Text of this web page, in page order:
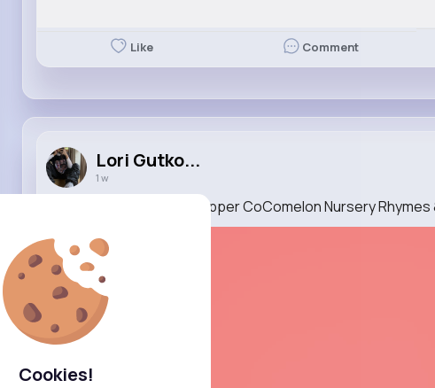
Cookies!
Like Comment
Lori Gutko...
1 w
The Ant and the Grasshopper CoComelon Nursery Rhymes